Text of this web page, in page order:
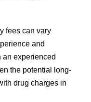
fees can vary
and
an experienced
the potential long-
drug charges in